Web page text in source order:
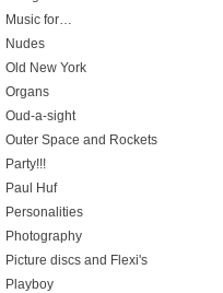
Music for…
Nudes
Old New York
Organs
Oud-a-sight
Outer Space and Rockets
Party!!!
Paul Huf
Personalities
Photography
Picture discs and Flexi's
Playboy